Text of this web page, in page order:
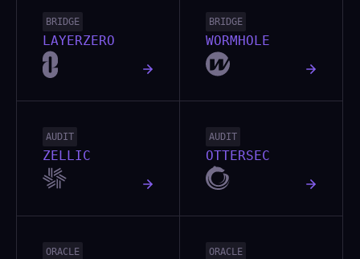
BRIDGE
LAYERZERO
BRIDGE
WORMHOLE
AUDIT
ZELLIC
AUDIT
OTTERSEC
ORACLE ORACLE